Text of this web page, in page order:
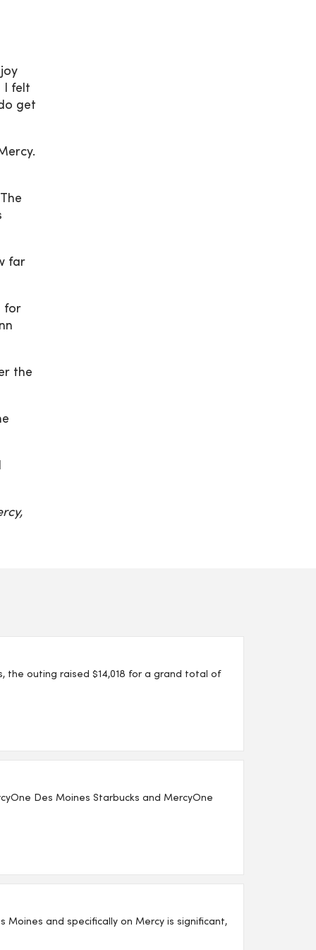
I felt
get
far
for
the
the outing raised $14,018 for a grand total of
Des Moines Starbucks and MercyOne
Moines and specifically on Mercy is significant,